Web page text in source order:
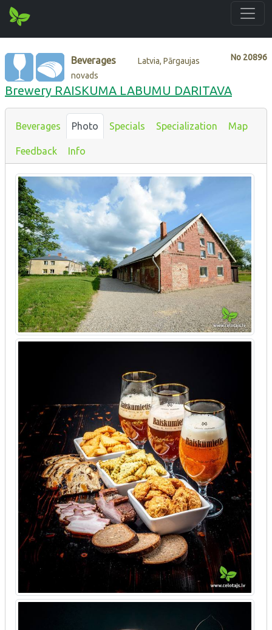
No 20896
Beverages
Latvia, Pārgaujas
novads
Brewery RAISKUMA LABUMU DARITAVA
Beverages Photo Specials Specialization Map
Feedback Info